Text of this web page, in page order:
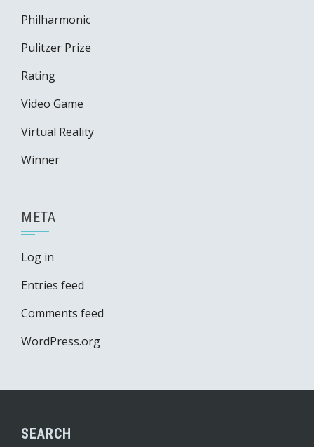
Philharmonic
Pulitzer Prize
Rating
Video Game
Virtual Reality
Winner
META
Log in
Entries feed
Comments feed
WordPress.org
SEARCH